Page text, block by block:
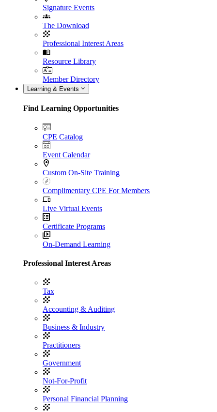
Signature Events
The Download
Professional Interest Areas
Resource Library
Member Directory
Learning & Events
Find Learning Opportunities
CPE Catalog
Event Calendar
Custom On-Site Training
Complimentary CPE For Members
Live Virtual Events
Certificate Programs
On-Demand Learning
Professional Interest Areas
Tax
Accounting & Auditing
Business & Industry
Practitioners
Government
Not-For-Profit
Personal Financial Planning